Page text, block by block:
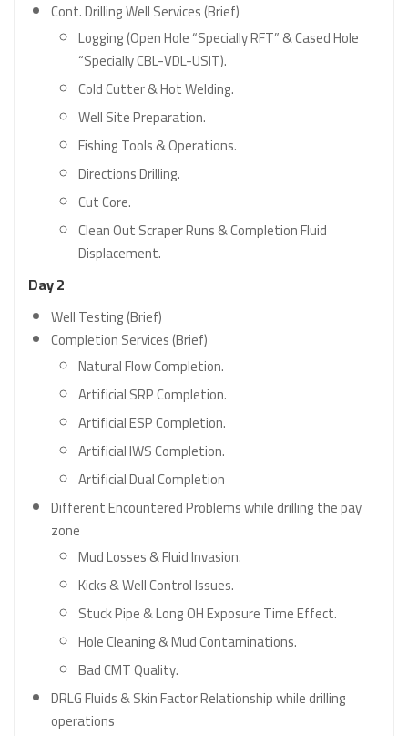
Cont. Drilling Well Services (Brief)
Logging (Open Hole “Specially RFT” & Cased Hole
“Specially CBL-VDL-USIT).
Cold Cutter & Hot Welding.
Well Site Preparation.
Fishing Tools & Operations.
Directions Drilling.
Cut Core.
Clean Out Scraper Runs & Completion Fluid
Displacement.
Day 2
Well Testing (Brief)
Completion Services (Brief)
Natural Flow Completion.
Artificial SRP Completion.
Artificial ESP Completion.
Artificial IWS Completion.
Artificial Dual Completion
Different Encountered Problems while drilling the pay
zone
Mud Losses & Fluid Invasion.
Kicks & Well Control Issues.
Stuck Pipe & Long OH Exposure Time Effect.
Hole Cleaning & Mud Contaminations.
Bad CMT Quality.
DRLG Fluids & Skin Factor Relationship while drilling
operations